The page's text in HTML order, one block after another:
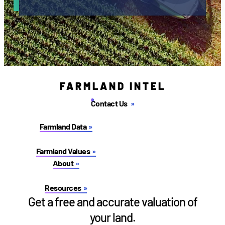
FARMLAND INTEL
Contact Us
Farmland Data
Farmland Values
About
Resources
Get a free and accurate valuation of
your land.